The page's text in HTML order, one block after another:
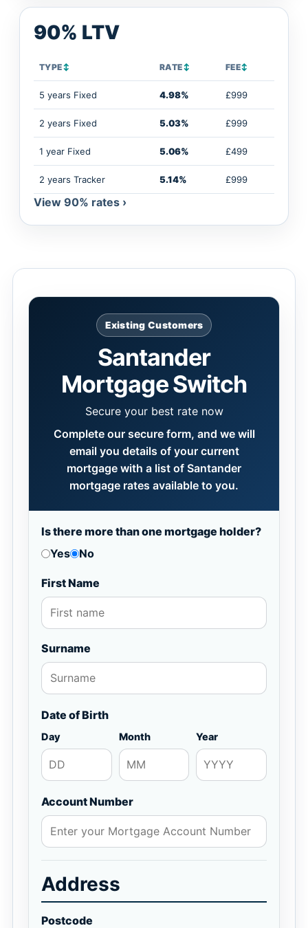
90% LTV
TYPE↕ RATE↕ FEE↕
5 years Fixed 4.98% £999
2 years Fixed 5.03% £999
1 year Fixed 5.06% £499
2 years Tracker 5.14% £999
View 90% rates ›
Existing Customers
Santander
Mortgage Switch
Secure your best rate now
Complete our secure form, and we will
email you details of your current
mortgage with a list of Santander
mortgage rates available to you.
Is there more than one mortgage holder?
Yes
No
First Name
Surname
Date of Birth
Day Month Year
Account Number
Address
Postcode